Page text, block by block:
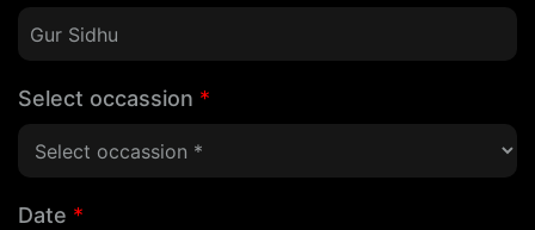
Select occassion *
Date *